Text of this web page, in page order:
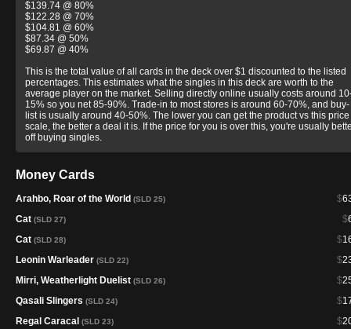
$139.74 @ 80%
$122.28 @ 70%
$104.81 @ 60%
$87.34 @ 50%
$69.87 @ 40%
This is the total value of all cards in the deck over $1 discounted to the listed
percentages. This estimates what the singles in this deck are worth to the
average player on the market. Selling directly online usually costs around
15% so you net 85-90%. Trade-in to most stores is around 60-70%, and buy-
list is usually around 40-50%. The lower you can get the product vs this price
scale, the better a deal it is. If the price for you is over this, you're usually
off buying singles.
Money Cards
$
Arahbo, Roar of the World (SLD 25)
$
Cat (SLD 27)
$
Cat (SLD 28)
$
Leonin Warleader (SLD 22)
$
Mirri, Weatherlight Duelist (SLD 26)
$
Qasali Slingers (SLD 24)
$
Regal Caracal (SLD 23)